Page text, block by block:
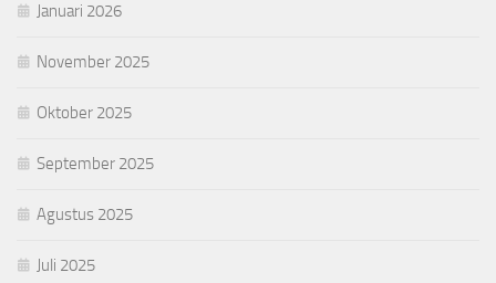
Januari 2026
November 2025
Oktober 2025
September 2025
Agustus 2025
Juli 2025